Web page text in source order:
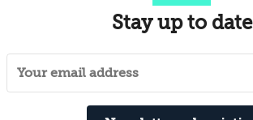
Stay up to date